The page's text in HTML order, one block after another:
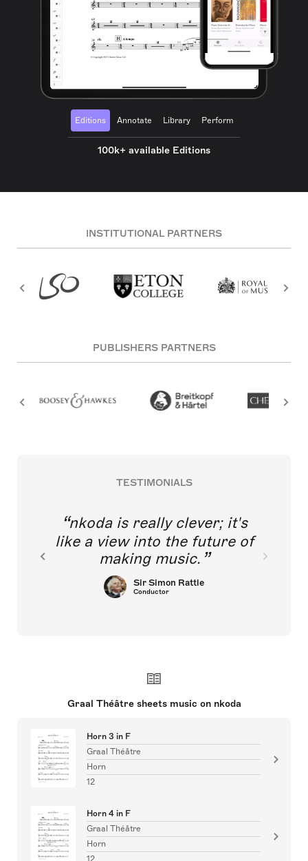
Editions Annotate Library Perform
100k+ available Editions
INSTITUTIONAL PARTNERS
PUBLISHERS PARTNERS
TESTIMONIALS
nkoda is really clever; it's
like a view into the future of
making music.
Sir Simon Rattle
Conductor
Graal Théâtre sheets music on nkoda
Horn 3 in F
Graal Théâtre
Horn
12
Horn 4 in F
Graal Théâtre
Horn
12